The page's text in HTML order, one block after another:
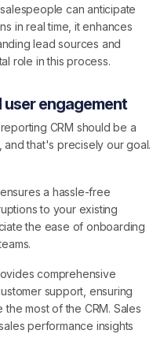
can anticipate
in real time, it enhances
lead sources and
role in this process.
engagement
CRM should be a
that's precisely our goal.
a hassle-free
to your existing
the ease of onboarding
comprehensive
support, ensuring
most of the CRM. Sales
performance insights